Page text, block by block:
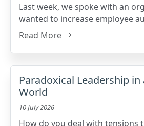
Last week, we spoke with an
wanted to increase employee
unexpectedly ran into
Read More
Paradoxical Leadership in
World
10 July 2026
How do you deal with tensions